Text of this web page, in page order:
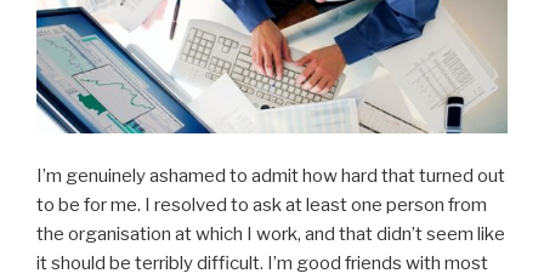
I’m genuinely ashamed to admit how hard that turned out
to be for me. I resolved to ask at least one person from
the organisation at which I work, and that didn’t seem like
it should be terribly difficult. I’m good friends with most